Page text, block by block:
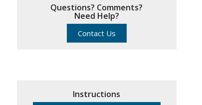
Questions? Comments?
Need Help?
Contact Us
Instructions